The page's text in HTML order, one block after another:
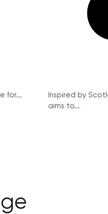
for...
Inspired by
aims to...